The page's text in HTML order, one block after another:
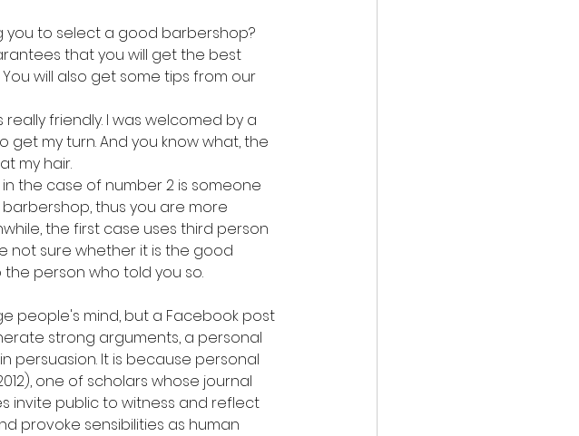
you to select a good barbershop?
that you will get the best
will also get some tips from our
friendly. I was welcomed by a
my turn. And you know what, the
my hair.
in the case of number 2 is someone
thus you are more
the first case uses third person
not sure whether it is the good
person who told you so.
people's mind, but a Facebook post
strong arguments, a personal
persuasion. It is because personal
one of scholars whose journal
invite public to witness and reflect
provoke sensibilities as human